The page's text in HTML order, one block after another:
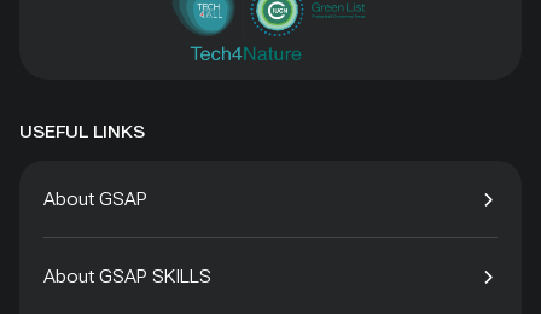
USEFUL LINKS
About GSAP
About GSAP SKILLS